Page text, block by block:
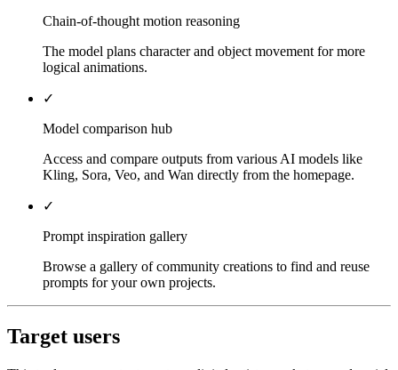
Chain-of-thought motion reasoning
The model plans character and object movement for more
logical animations.
✓
Model comparison hub
Access and compare outputs from various AI models like
Kling, Sora, Veo, and Wan directly from the homepage.
✓
Prompt inspiration gallery
Browse a gallery of community creations to find and reuse
prompts for your own projects.
Target users